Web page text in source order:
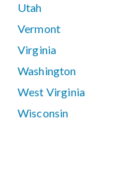
Utah
Vermont
Virginia
Washington
West Virginia
Wisconsin